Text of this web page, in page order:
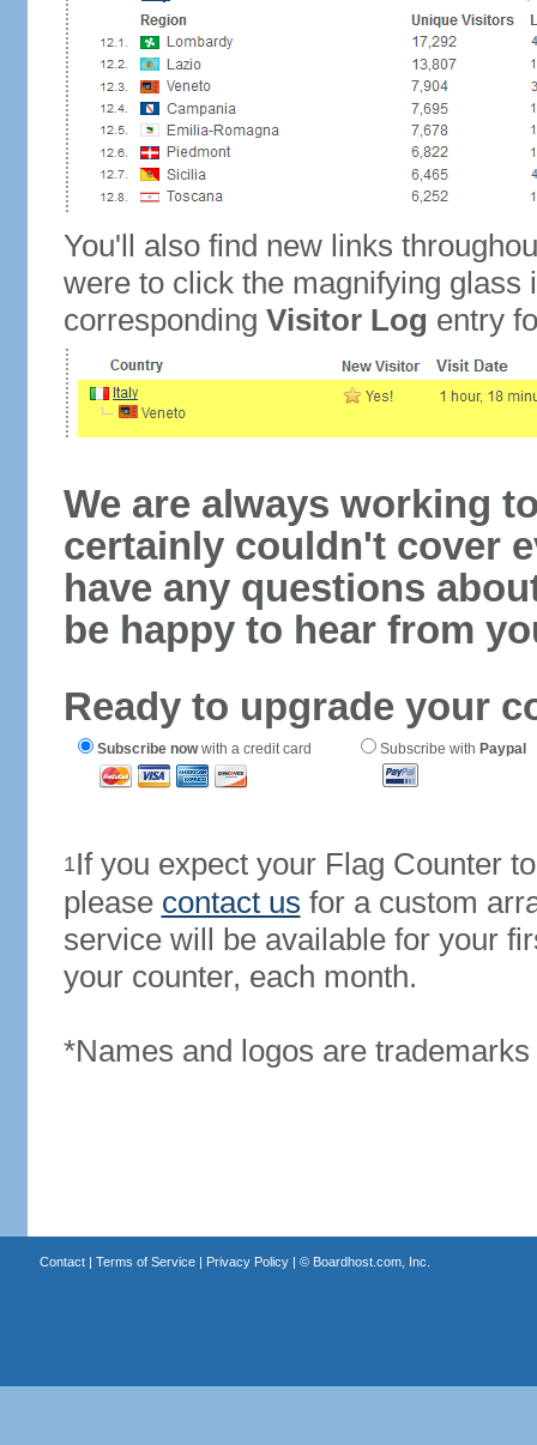
You'll also find new links
were to click the magnifying glass
corresponding Visitor Log entry
We are always working
certainly couldn't cover
have any questions
be happy to hear from
Ready to upgrade your
Subscribe nowwith a credit card Subscribe with Paypal
1If you expect your Flag Counter
please contact us for a custom
service will be available for your
your counter, each month.
*Names and logos are
Contact| Terms of Service| Privacy Policy| © Boardhost.com, Inc.